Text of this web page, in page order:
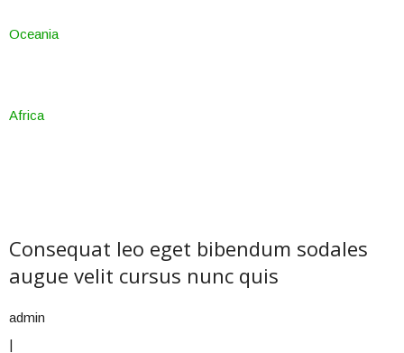
Oceania
Africa
Consequat leo eget bibendum sodales
augue velit cursus nunc quis
admin
|